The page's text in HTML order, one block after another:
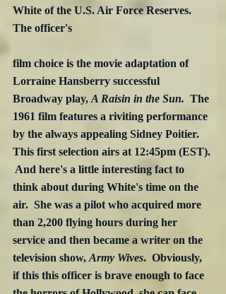
White of the U.S. Air Force Reserves.
The officer's
film choice is the movie adaptation of
Lorraine Hansberry successful
Broadway play, A Raisin in the Sun.
  The
1961 film features a riviting performance
by the always appealing Sidney Poitier.
This first selection airs at 12:45pm (EST).
And here's a little interesting fact to
think about during White's time on the
air.  She was a pilot who acquired more
than 2,200 flying hours during her
service and then became a writer on the
television show, Army Wives.  Obviously,
if this this officer is brave enough to face